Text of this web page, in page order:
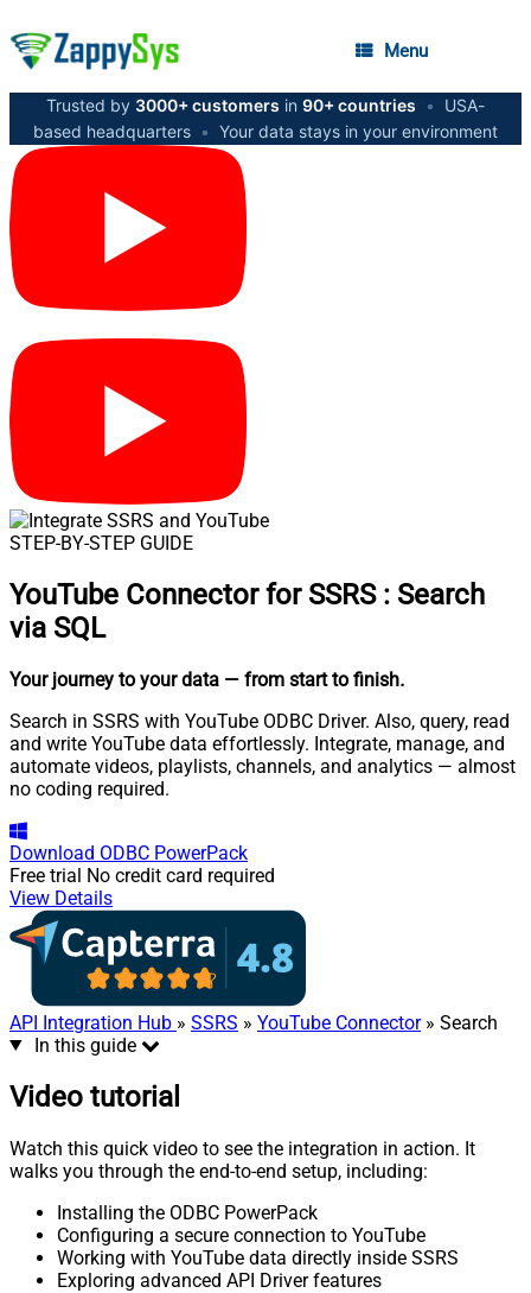
Menu
Trusted by 3000+ customers in 90+ countries •
USA-
based headquarters • Your data stays in your environment
STEP-BY-STEP GUIDE
YouTube Connector for SSRS : Search
via SQL
Your journey to your data — from start to finish.
Search in SSRS with YouTube ODBC Driver. Also, query, read
and write YouTube data effortlessly. Integrate, manage, and
automate videos, playlists, channels, and analytics — almost
no coding required.
Download ODBC PowerPack
Free trial No credit card required
View Details
API Integration Hub » SSRS » YouTube Connector» Search
In this guide
Video tutorial
Watch this quick video to see the integration in action. It
walks you through the end-to-end setup, including:
Installing the ODBC PowerPack
Configuring a secure connection to YouTube
Working with YouTube data directly inside SSRS
Exploring advanced API Driver features